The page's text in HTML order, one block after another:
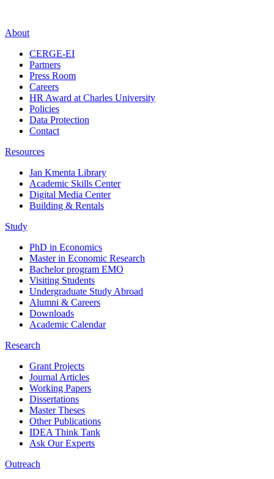
About
CERGE-EI
Partners
Press Room
Careers
HR Award at Charles University
Policies
Data Protection
Contact
Resources
Jan Kmenta Library
Academic Skills Center
Digital Media Center
Building & Rentals
Study
PhD in Economics
Master in Economic Research
Bachelor program EMO
Visiting Students
Undergraduate Study Abroad
Alumni & Careers
Downloads
Academic Calendar
Research
Grant Projects
Journal Articles
Working Papers
Dissertations
Master Theses
Other Publications
IDEA Think Tank
Ask Our Experts
Outreach